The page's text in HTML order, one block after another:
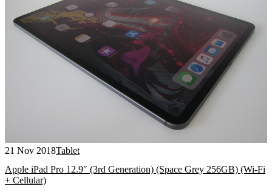
21 Nov 2018Tablet
Apple iPad Pro 12.9″ (3rd Generation) (Space Grey 256GB) (Wi-Fi
+ Cellular)